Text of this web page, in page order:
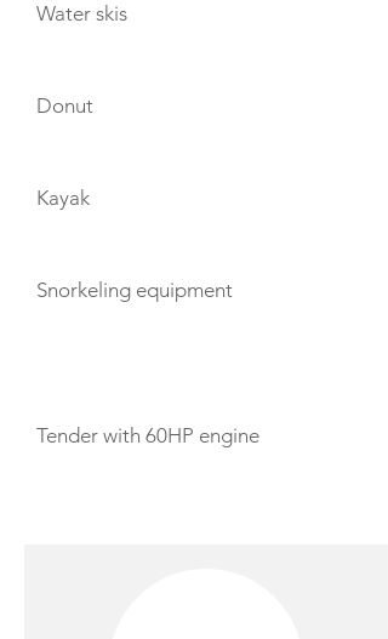
Water skis
Donut
Kayak
Snorkeling equipment
Tender with 60HP engine